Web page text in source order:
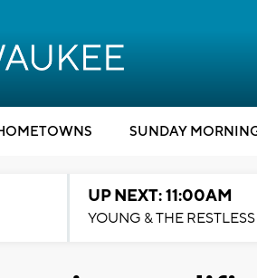
SUNDAY
UP NEXT: 11:00AM
YOUNG & THE RESTLESS